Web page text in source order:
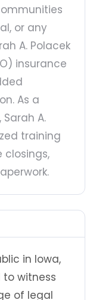
or any
A. Polacek
insurance
As a
A.
training
in Iowa,
to witness
of legal